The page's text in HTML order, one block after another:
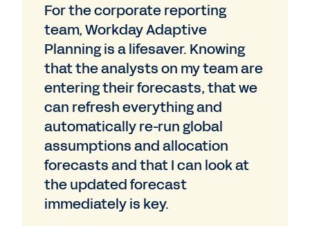
For the corporate reporting
team, Workday Adaptive
Planning is a lifesaver. Knowing
that the analysts on my team are
entering their forecasts, that we
can refresh everything and
automatically re-run global
assumptions and allocation
forecasts and that I can look at
the updated forecast
immediately is key.